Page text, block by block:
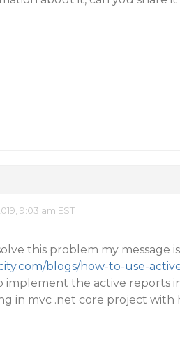
9:03 am EST
this problem my message
blogs/how-to-use-
implement the active reports
in mvc .net core project with